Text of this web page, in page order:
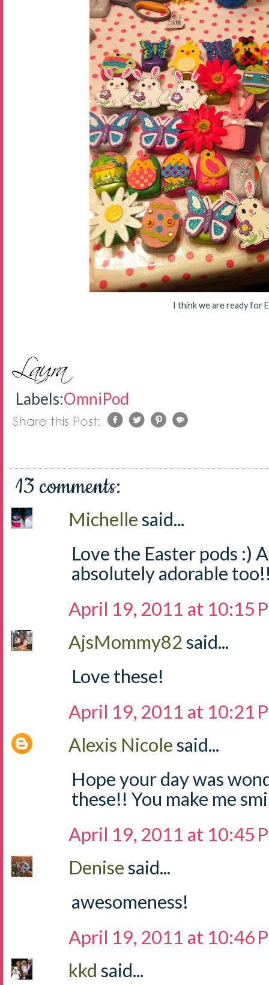
I think we are ready for
Labels:OmniPod
13 comments:
Michellesaid...
Love the Easter pods :)
absolutely adorable
April 19, 2011 at 10:15
AjsMommy82said...
Love these!
April 19, 2011 at 10:21
Alexis Nicolesaid...
Hope your day was
these!! You make me
April 19, 2011 at 10:45
Denisesaid...
awesomeness!
April 19, 2011 at 10:46
kkd said...